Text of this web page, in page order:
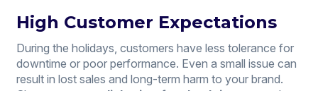
High Customer Expectations
During the holidays, customers have less tolerance for
downtime or poor performance. Even a small issue can
result in lost sales and long-term harm to your brand.